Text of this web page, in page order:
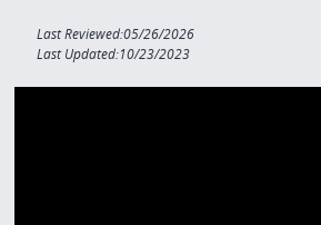
Last Reviewed:05/26/2026
Last Updated:10/23/2023